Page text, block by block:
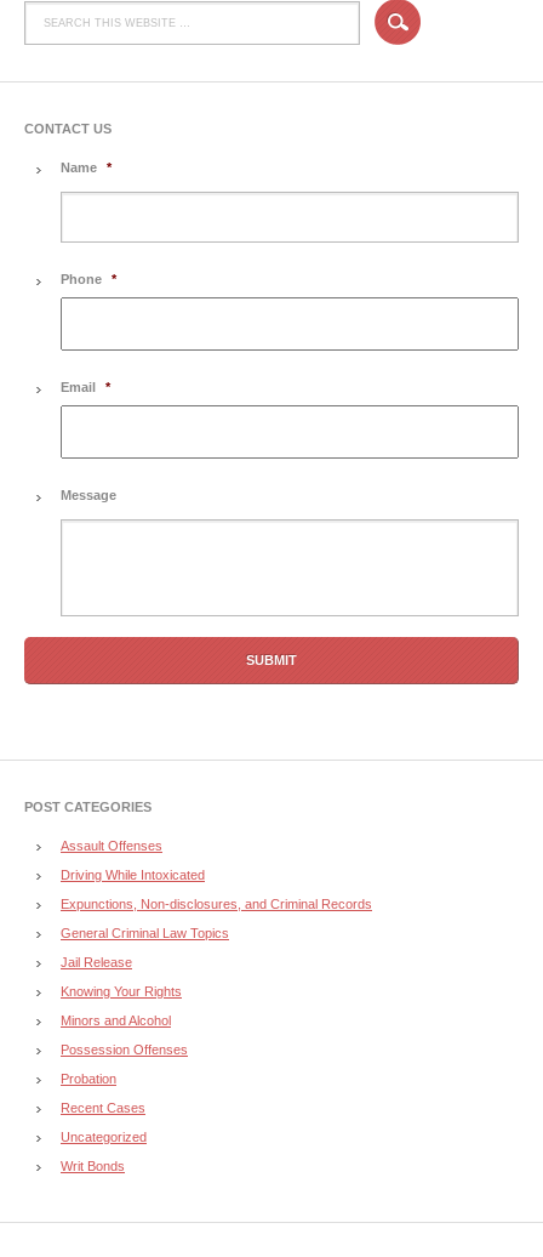
CONTACT US
Name *
Phone *
Email *
Message
POST CATEGORIES
Assault Offenses
Driving While Intoxicated
Expunctions, Non-disclosures, and Criminal Records
General Criminal Law Topics
Jail Release
Knowing Your Rights
Minors and Alcohol
Possession Offenses
Probation
Recent Cases
Uncategorized
Writ Bonds